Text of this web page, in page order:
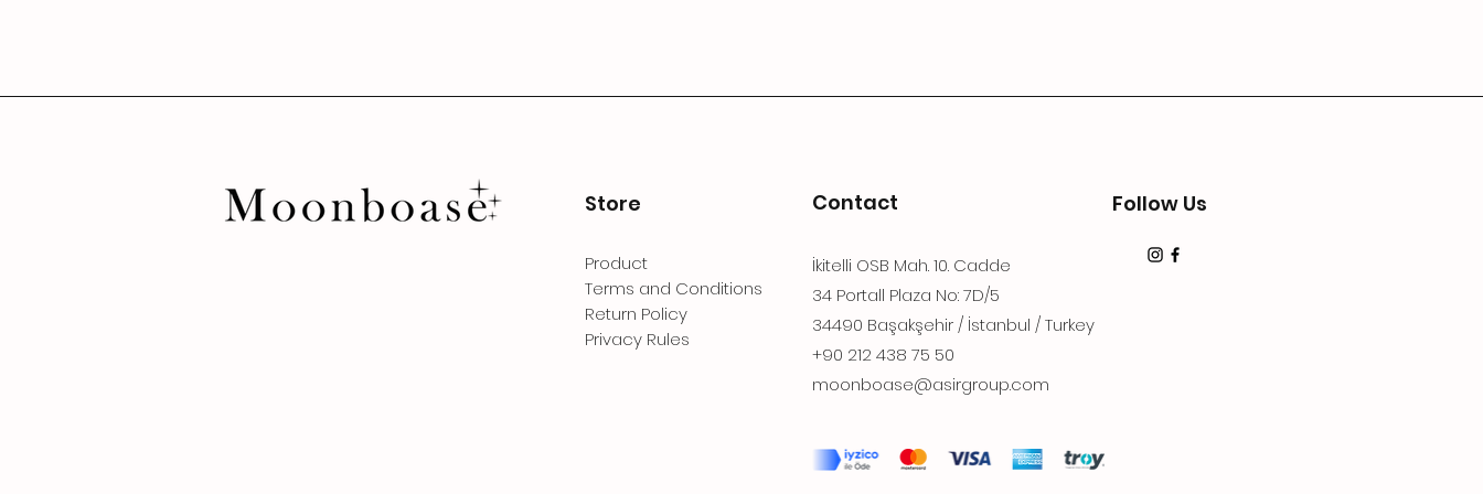
Store
Product
Terms and Conditions
Return Policy
Privacy Rules
Contact
İkitelli OSB Mah. 10. Cadde
34 Portall Plaza No: 7D/5
34490 Başakşehir / İstanbul / Turkey
+90 212 438 75 50
moonboase@asirgroup.com
Follow Us